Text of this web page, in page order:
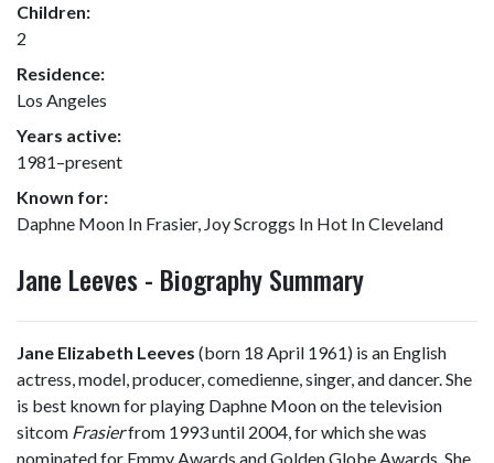
Children:
2
Residence:
Los Angeles
Years active:
1981–present
Known for:
Daphne Moon In Frasier, Joy Scroggs In Hot In Cleveland
Jane Leeves - Biography Summary
Jane Elizabeth Leeves (born 18 April 1961) is an English
actress, model, producer, comedienne, singer, and dancer. She
is best known for playing Daphne Moon on the television
sitcom Frasierfrom 1993 until 2004, for which she was
nominated for Emmy Awards and Golden Globe Awards. She